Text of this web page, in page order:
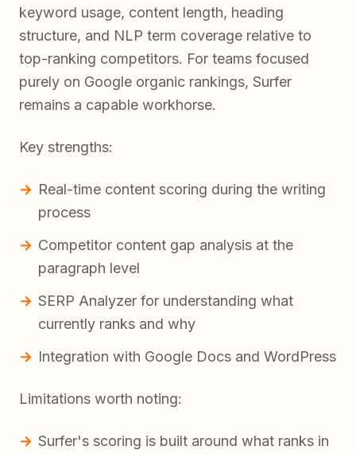
keyword usage, content length, heading
structure, and NLP term coverage relative to
top-ranking competitors. For teams focused
purely on Google organic rankings, Surfer
remains a capable workhorse.
Key strengths:
Real-time content scoring during the writing
process
Competitor content gap analysis at the
paragraph level
SERP Analyzer for understanding what
currently ranks and why
Integration with Google Docs and WordPress
Limitations worth noting:
Surfer's scoring is built around what ranks in